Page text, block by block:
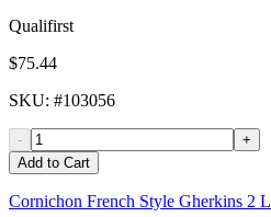
Qualifirst
$75.44
SKU: #103056
-
+
Add to Cart
Cornichon French Style Gherkins 2 L